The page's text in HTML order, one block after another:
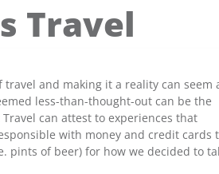
Travel
and making it a reality can seem
less-than-thought-out can be the
can attest to experiences that
with money and credit cards
pints of beer) for how we decided to